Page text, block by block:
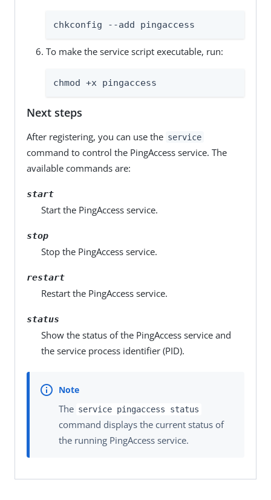
chkconfig --add pingaccess
To make the service script executable, run:
chmod +x pingaccess
Next steps
After registering, you can use the service
command to control the PingAccess service. The
available commands are:
start
Start the PingAccess service.
stop
Stop the PingAccess service.
restart
Restart the PingAccess service.
status
Show the status of the PingAccess service and
the service process identifier (PID).
The service pingaccess status
command displays the current status of
the running PingAccess service.